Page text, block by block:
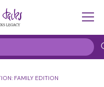
FAMILY EDITION